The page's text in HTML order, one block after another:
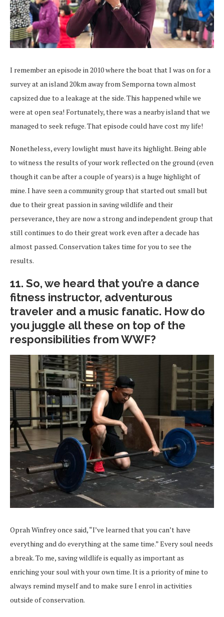
I remember an episode in 2010 where the boat that I was on for a
survey at an island 20km away from Semporna town almost
capsized due to a leakage at the side. This happened while we
were at open sea! Fortunately, there was a nearby island that we
managed to seek refuge. That episode could have cost my life!
Nonetheless, every lowlight must have its highlight. Being able
to witness the results of your work reflected on the ground (even
though it can be after a couple of years) is a huge highlight of
mine. I have seen a community group that started out small but
due to their great passion in saving wildlife and their
perseverance, they are now a strong and independent group that
still continues to do their great work even after a decade has
almost passed. Conservation takes time for you to see the
results.
11. So, we heard that you’re a dance
fitness instructor, adventurous
traveler and a music fanatic. How do
you juggle all these on top of the
responsibilities from WWF?
Oprah Winfrey once said, “I’ve learned that you can’t have
everything and do everything at the same time.” Every soul needs
a break. To me, saving wildlife is equally as important as
enriching your soul with your own time. It is a priority of mine to
always remind myself and to make sure I enrol in activities
outside of conservation.